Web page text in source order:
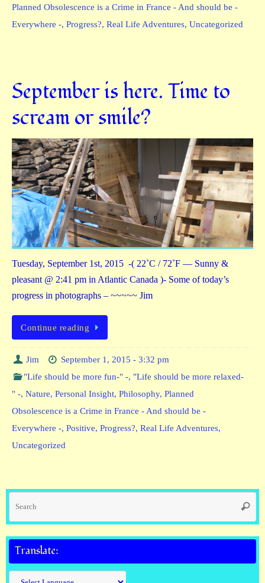
Planned Obsolescence is a Crime in France - And should be -
Everywhere -, Progress?, Real Life Adventures, Uncategorized
September is here. Time to
scream or smile?
Tuesday, September 1st, 2015 -( 22˚C / 72˚F — Sunny &
pleasant @ 2:41 pm in Atlantic Canada )- Some of today’s
progress in photographs – ~~~~~ Jim
Continue reading
Jim
September 1, 2015 - 3:32 pm
"Life should be more fun-" -, "Life should be more relaxed-
" -, Nature, Personal Insight, Philosophy, Planned
Obsolescence is a Crime in France - And should be -
Everywhere -, Positive, Progress?, Real Life Adventures,
Uncategorized
Translate: